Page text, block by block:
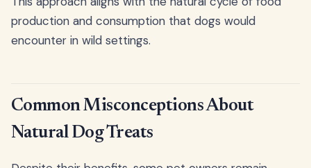
production and consumption that dogs would
encounter in wild settings.
Common Misconceptions About
Natural Dog Treats